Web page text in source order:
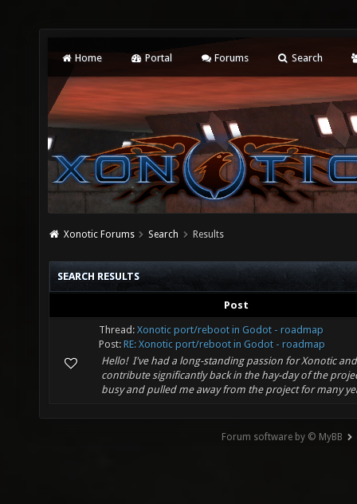
Home Portal Forums Search
Xonotic Forums Search Results
SEARCH RESULTS
Post
Thread: Xonotic port/reboot in Godot - roadmap
Post: RE: Xonotic port/reboot in Godot - roadmap
Hello! I've had a long-standing passion for Xonotic
contribute significantly back in the hay-day of the
busy and pulled me away from the project for many
Forum software by © MyBB